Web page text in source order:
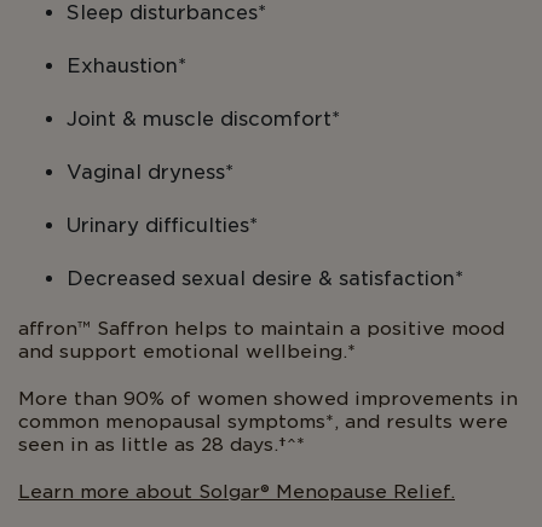
Sleep disturbances*
Exhaustion*
Joint & muscle discomfort*
Vaginal dryness*
Urinary difficulties*
Decreased sexual desire & satisfaction*
affron™ Saffron helps to maintain a positive mood
and support emotional wellbeing.*
More than 90% of women showed improvements in
common menopausal symptoms*, and results were
seen in as little as 28 days.†^*
Learn more about Solgar® Menopause Relief.